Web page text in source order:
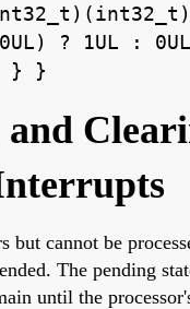
? 1UL :
} }
and
but cannot be
The pending
until the